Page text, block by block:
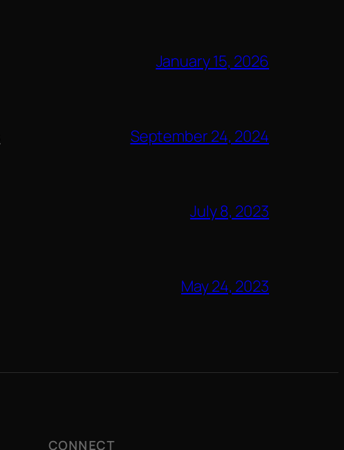
January 15, 2026
September 24, 2024
July 8, 2023
May 24, 2023
CONNECT